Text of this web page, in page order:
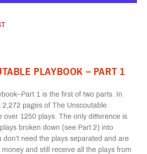
PLAYBOOK – PART 1
1 is the first of two parts. In
2,272 pages of The Unscoutable
over 1250 plays. The only difference is
broken down (see Part 2) into
don’t need the plays separated and are
money and still receive all the plays from